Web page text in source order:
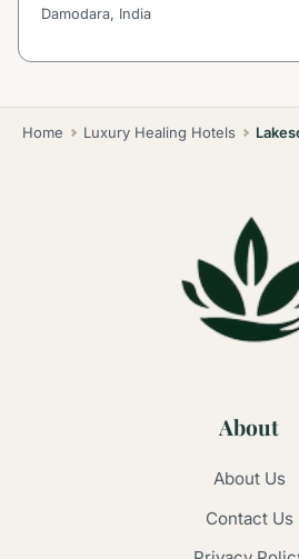
Damodara, India
Home Luxury Healing Hotels
About
About Us
Contact Us